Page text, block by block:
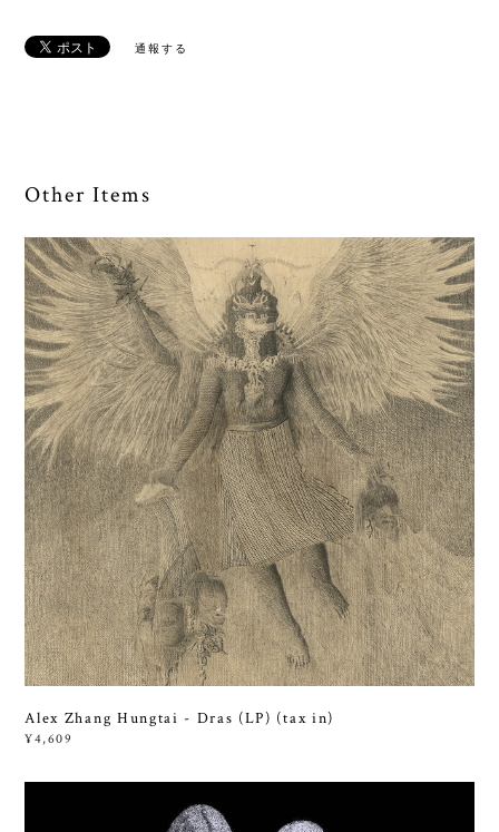
通報する
Other Items
Alex Zhang Hungtai - Dras (LP) (tax in)
¥4,609